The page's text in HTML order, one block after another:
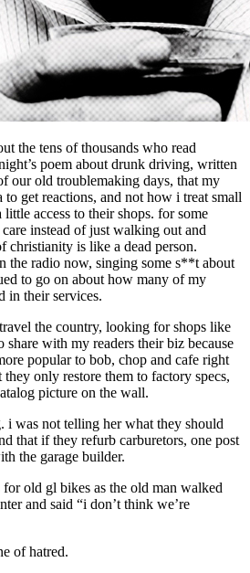
the tens of thousands who read
poem about drunk driving, written
our old troublemaking days, that my
to get reactions, and not how i treat small
little access to their shops. for some
instead of just walking out and
christianity is like a dead person.
the radio now, singing some s**t about
to go on about how many of my
in their services.
the country, looking for shops like
with my readers their biz because
popular to bob, chop and cafe right
only restore them to factory specs,
picture on the wall.
i was not telling her what they should
that if they refurb carburetors, one post
the garage builder.
old gl bikes as the old man walked
and said “i don’t think we’re
of hatred.